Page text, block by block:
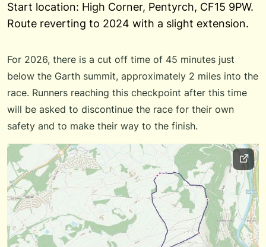
Start location: High Corner, Pentyrch, CF15 9PW.
Route reverting to 2024 with a slight extension.
For 2026, there is a cut off time of 45 minutes just
below the Garth summit, approximately 2 miles into the
race. Runners reaching this checkpoint after this time
will be asked to discontinue the race for their own
safety and to make their way to the finish.